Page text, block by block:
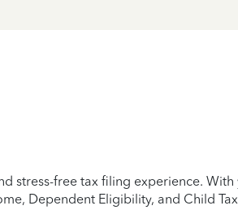
stress-free tax filing experience.
Dependent Eligibility, and Child